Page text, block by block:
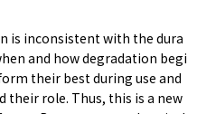
is inconsistent with the dura
and how degradation begi
their best during use and
their role. Thus, this is a new